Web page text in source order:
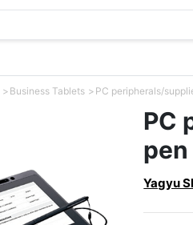
Business Tablets PC peripherals/
PC
Yagyu